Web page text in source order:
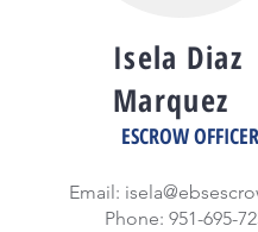
Isela Diaz
Marquez
ESCROW OFFICER
Email:
Phone: 951-695-